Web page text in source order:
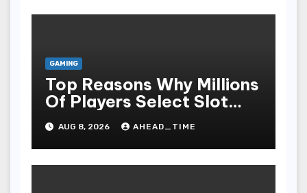
GAMING
Top Reasons Why Millions
Of Players Select Slot
Online For Fun,
Exhilaration, Big Wins,
And An Red-letter Play
Stake
AUG 8, 2026 AHEAD_TIME